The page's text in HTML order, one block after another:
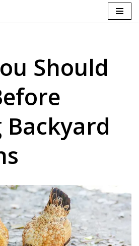
Should